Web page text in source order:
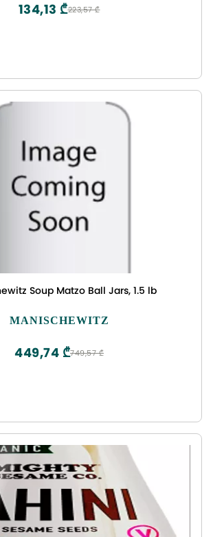
223,57 ₾
134,13 ₾
Soup Matzo Ball Jars, 1.5 lb
MANISCHEWITZ
749,57 ₾
449,74 ₾